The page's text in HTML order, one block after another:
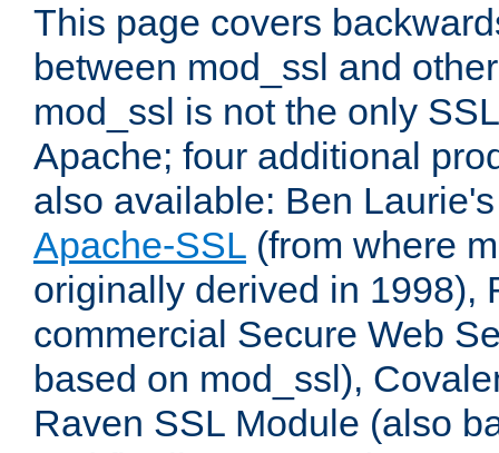
This page covers
between mod_ssl and
mod_ssl is not the only
Apache; four additional
also available: Ben
Apache-SSL (from where
originally derived in 1998),
commercial Secure Web
based on mod_ssl),
Raven SSL Module (also